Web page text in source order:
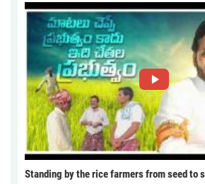
Standing by the rice farmers from seed to